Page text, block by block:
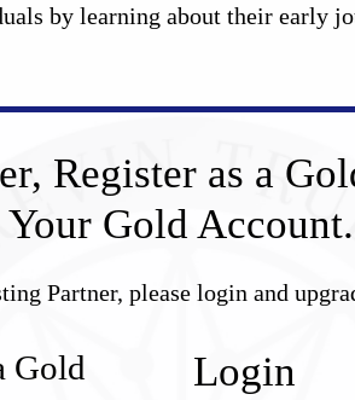
by learning about their early
Register as a
Your Gold Account.
Partner, please login and
Gold
Login